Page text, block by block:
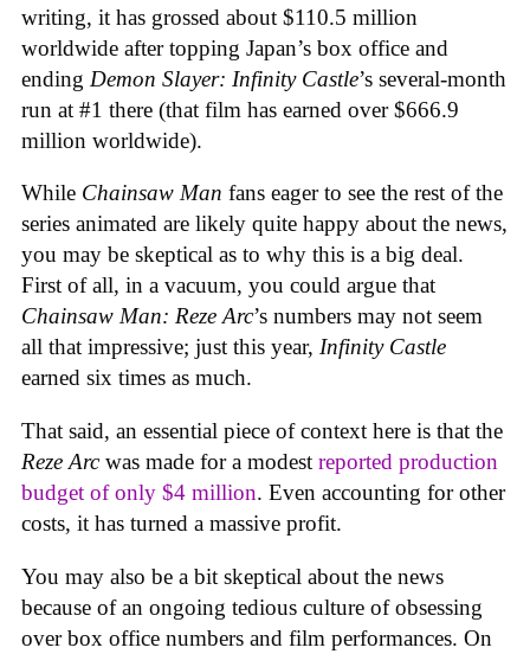
writing, it has grossed about $110.5 million
worldwide after topping Japan’s box office and
ending Demon Slayer: Infinity Castle’s several-month
run at #1 there (that film has earned over $666.9
million worldwide).
While Chainsaw Man fans eager to see the rest of the
series animated are likely quite happy about the news,
you may be skeptical as to why this is a big deal.
First of all, in a vacuum, you could argue that
Chainsaw Man: Reze Arc’s numbers may not seem
all that impressive; just this year, Infinity Castle
earned six times as much.
That said, an essential piece of context here is that the
Reze Arcwas made for a modest reported production
budget of only $4 million. Even accounting for other
costs, it has turned a massive profit.
You may also be a bit skeptical about the news
because of an ongoing tedious culture of obsessing
over box office numbers and film performances. On